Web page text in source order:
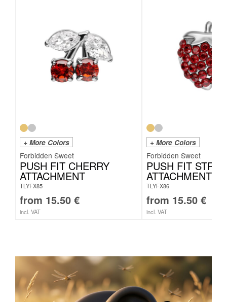
+ More Colors
Forbidden Sweet
PUSH FIT CHERRY
ATTACHMENT
TLYFX85
from 15.50 €
incl. VAT
+ More Colors
Forbidden Sweet
PUSH FIT
ATTACHMENT
TLYFX86
from 15.50 €
incl. VAT